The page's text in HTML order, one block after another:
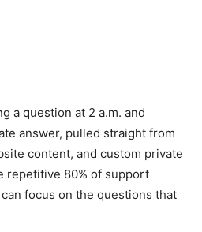
a question at 2 a.m. and
answer, pulled straight from
content, and custom private
repetitive 80% of support
focus on the questions that